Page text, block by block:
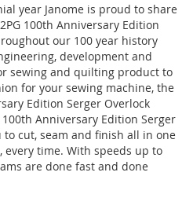
year Janome is proud to share
100th Anniversary Edition
our 100 year history
development and
sewing and quilting product to
for your sewing machine, the
Edition Serger Overlock
100th Anniversary Edition Serger
to cut, seam and finish all in one
time. With speeds up to
are done fast and done